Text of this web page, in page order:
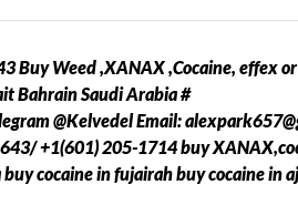
Buy Weed ,XANAX ,Cocaine, effex
Bahrain Saudi Arabia #
@Kelvedel Email:
+1(601) 205-1714 buy
cocaine in fujairah buy cocaine in